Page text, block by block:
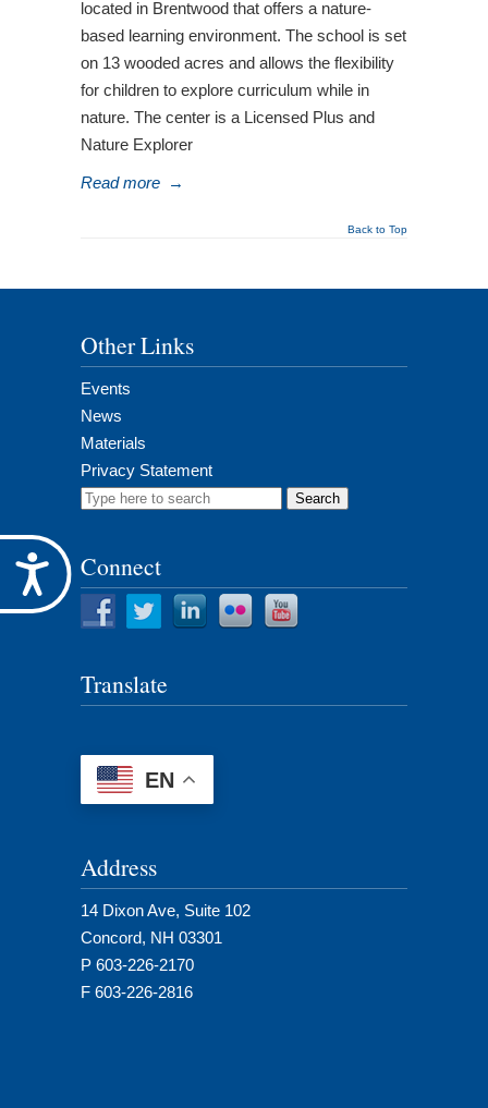
Accessibility
located in Brentwood that offers a nature-
based learning environment. The school is set
on 13 wooded acres and allows the flexibility
for children to explore curriculum while in
nature. The center is a Licensed Plus and
Nature Explorer
Read more →
Back to Top
Other Links
Events
News
Materials
Privacy Statement
Search
Connect
Translate
EN
Address
14 Dixon Ave, Suite 102
Concord, NH 03301
P 603-226-2170
F 603-226-2816